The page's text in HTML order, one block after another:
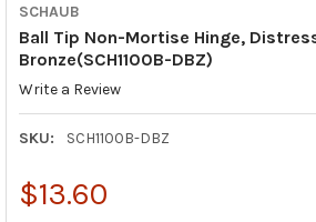
SCHAUB
Ball Tip Non-Mortise Hinge,
Bronze(SCH1100B-DBZ)
Write a Review
SKU: SCH1100B-DBZ
$13.60